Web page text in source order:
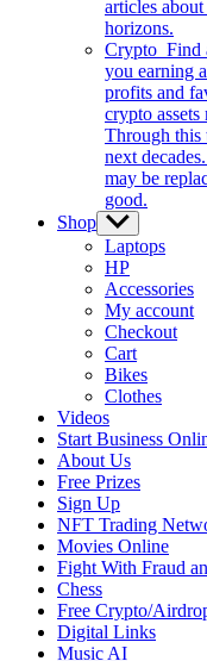
articles
horizons.
Crypto Find
you earning
profits and
crypto
Through this
next
may be
good.
Shop Show
sub
menu
Laptops
HP
Accessories
My account
Checkout
Cart
Bikes
Clothes
Videos
Start Business
About Us
Free Prizes
Sign Up
NFT Trading
Movies Online
Fight With Fraud
Chess
Free Crypto/
Digital Links
Music AI